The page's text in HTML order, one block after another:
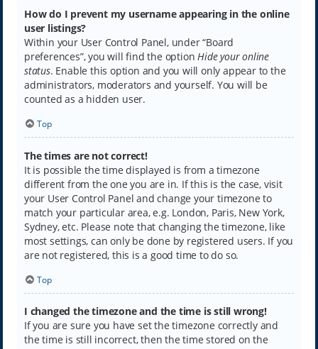
How do I prevent my username appearing in the online
user listings?
Within your User Control Panel, under “Board
preferences”, you will find the optionHide your online
status. Enable this option and you will only appear to the
administrators, moderators and yourself. You will be
counted as a hidden user.
Top
The times are not correct!
It is possible the time displayed is from a timezone
different from the one you are in. If this is the case, visit
your User Control Panel and change your timezone to
match your particular area, e.g. London, Paris, New York,
Sydney, etc. Please note that changing the timezone, like
most settings, can only be done by registered users. If you
are not registered, this is a good time to do so.
Top
I changed the timezone and the time is still wrong!
If you are sure you have set the timezone correctly and
the time is still incorrect, then the time stored on the